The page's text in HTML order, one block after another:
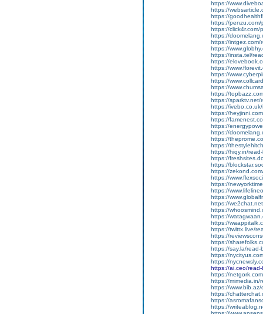
https://
https://
https://
https://
https://click4r.com/
https://
https://intgez.com/
https://
https://insta.tel/
https://
https://
https://
https://
https://
https://
https://sparktv.net/
https://
https://
https://
https://
https://
https://
https://
https://hiqy.in/
https://
https://
https://
https://
https://
https://
https://
https://
https://
https://
https://
https://twittx.live/
https://
https://
https://say.la/read-
https://
https://
https://ai.ceo/
https://
https://mimedia.in/
https://
https://
https://
https://